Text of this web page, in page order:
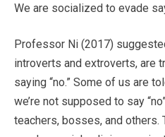
We are socialized to evade
Professor Ni (2017)
introverts and extroverts, are
saying “no.” Some of us are
we’re not supposed to say
teachers, bosses, and others.